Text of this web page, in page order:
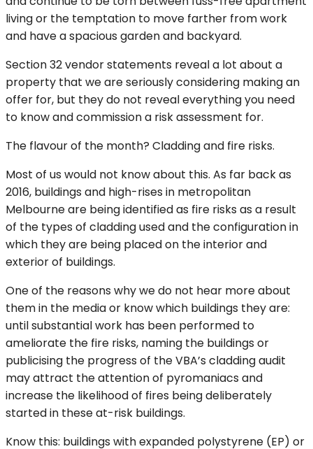
living or the temptation to move farther from work
and have a spacious garden and backyard.
Section 32 vendor statements reveal a lot about a
property that we are seriously considering making an
offer for, but they do not reveal everything you need
to know and commission a risk assessment for.
The flavour of the month? Cladding and fire risks.
Most of us would not know about this. As far back as
2016, buildings and high-rises in metropolitan
Melbourne are being identified as fire risks as a result
of the types of cladding used and the configuration in
which they are being placed on the interior and
exterior of buildings.
One of the reasons why we do not hear more about
them in the media or know which buildings they are:
until substantial work has been performed to
ameliorate the fire risks, naming the buildings or
publicising the progress of the VBA’s cladding audit
may attract the attention of pyromaniacs and
increase the likelihood of fires being deliberately
started in these at-risk buildings.
Know this: buildings with expanded polystyrene (EP) or